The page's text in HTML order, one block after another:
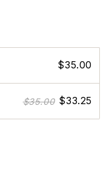
$35.00
$35.00 $33.25